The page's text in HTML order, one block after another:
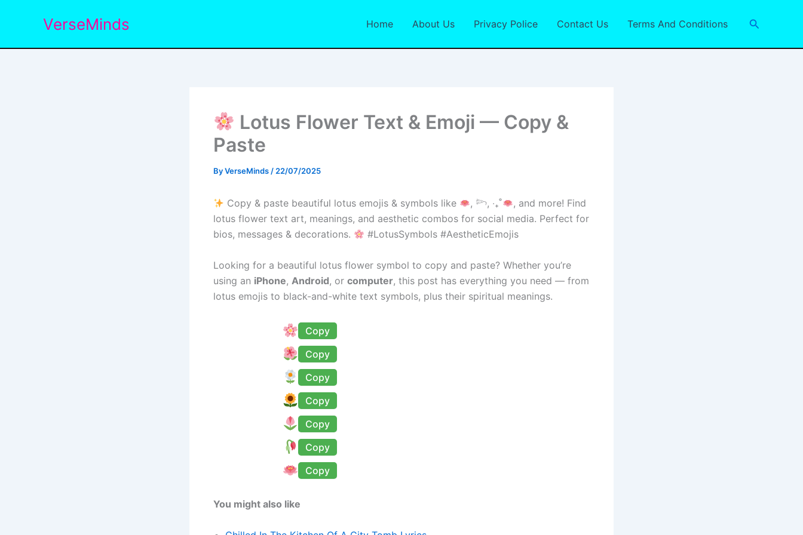
VerseMinds Home About Us Privacy Police Contact Us Terms And Conditions Search
Lotus Flower Text & Emoji — Copy &
Paste
ByVerseMinds / 22/07/2025
Copy & paste beautiful lotus emojis & symbols like , 𓆸, ‧₊˚
, and more! Find
lotus flower text art, meanings, and aesthetic combos for social media. Perfect for
bios, messages & decorations.
#LotusSymbols #AestheticEmojis
Looking for a beautiful lotus flower symbol to copy and paste? Whether you’re
using an iPhone, Android, or computer, this post has everything you need — from
lotus emojis to black-and-white text symbols, plus their spiritual meanings.
Copy
Copy
Copy
Copy
Copy
Copy
Copy
You might also like